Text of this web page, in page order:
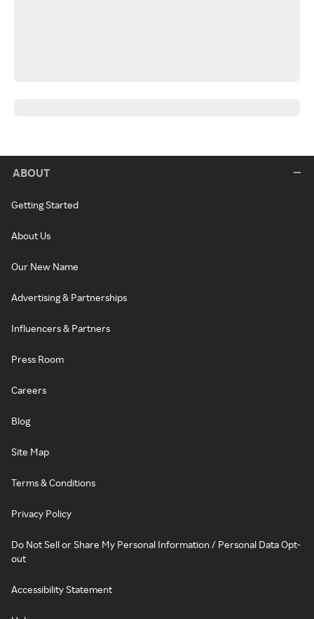
ABOUT
Getting Started
About Us
Our New Name
Advertising & Partnerships
Influencers & Partners
Press Room
Careers
Blog
Site Map
Terms & Conditions
Privacy Policy
Do Not Sell or Share My Personal Information / Personal Data Opt-
out
Accessibility Statement